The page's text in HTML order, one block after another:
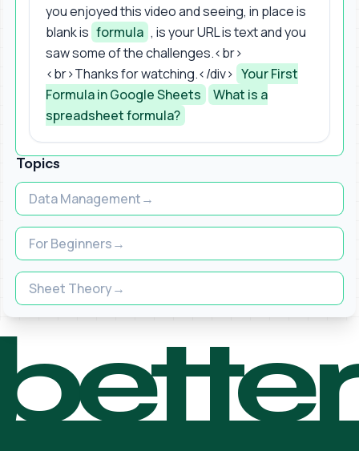
you enjoyed this video and seeing, in place is
blank is formula , is your URL is text and you
saw some of the challenges.<br>
<br>Thanks for watching.</div> Your First
Formula in Google Sheets
What is a
spreadsheet formula?
Topics
Data Management
For Beginners
Sheet Theory